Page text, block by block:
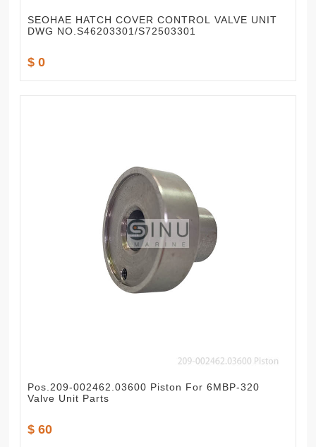
SEOHAE HATCH COVER CONTROL VALVE UNIT
DWG NO.S46203301/S72503301
$ 0
Pos.209-002462.03600 Piston For 6MBP-320
Valve Unit Parts
$ 60